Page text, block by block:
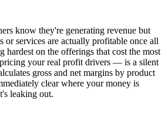
know they're generating revenue but
or services are actually profitable once all
hardest on the offerings that cost the most
your real profit drivers — is a silent
gross and net margins by product
clear where your money is
leaking out.